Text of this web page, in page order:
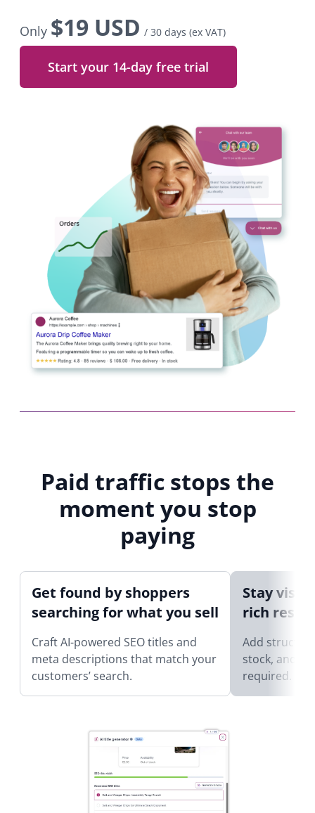
Only $19 USD / 30 days (ex VAT)
Start your 14-day free trial
Paid traffic stops the
moment you stop
paying
Get found by shoppers
searching for what you sell
Craft AI-powered SEO titles and
meta descriptions that match your
customers’ search.
Stay
rich
Add
stock, and
required.